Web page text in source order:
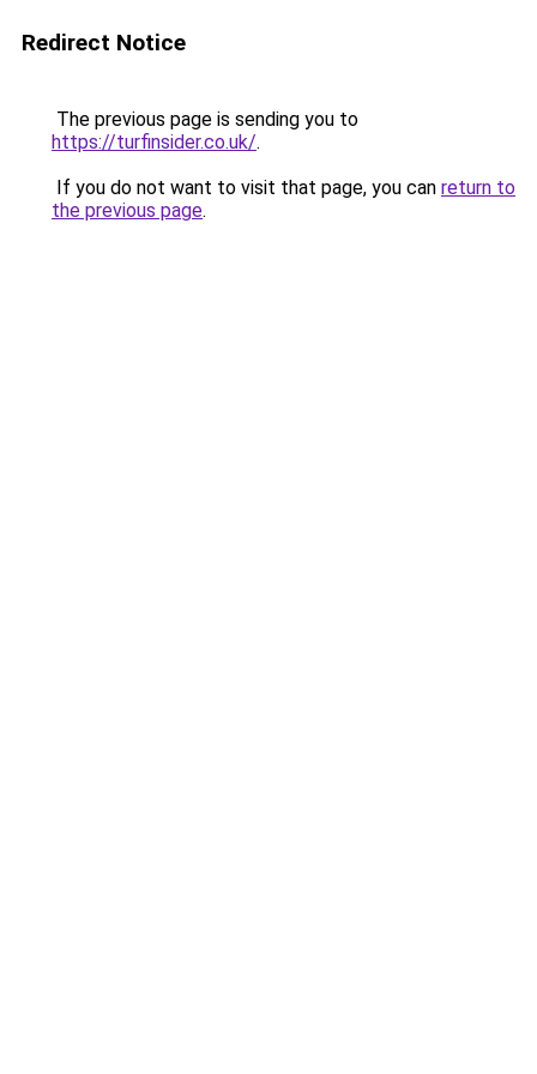
Redirect Notice
The previous page is sending you to
https://turfinsider.co.uk/.
If you do not want to visit that page, you can return to
the previous page.